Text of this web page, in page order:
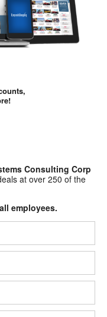
Consulting Corp
at over 250 of the
employees.